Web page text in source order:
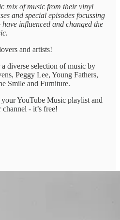
mix of music from their vinyl
and special episodes focussing
influenced and changed the
and artists!
diverse selection of music by
Peggy Lee, Young Fathers,
Smile and Furniture.
your YouTube Music playlist and
- it’s free!